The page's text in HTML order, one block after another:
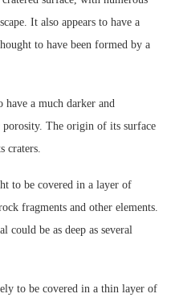
It also appears to have a
to have been formed by a
have a much darker and
The origin of its surface
craters.
to be covered in a layer of
fragments and other elements.
be as deep as several
to be covered in a thin layer of